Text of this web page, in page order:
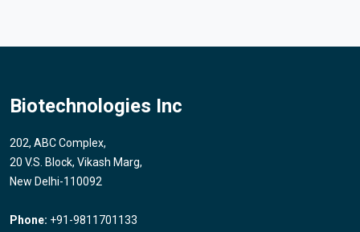
Biotechnologies Inc
202, ABC Complex,
20 V.S. Block, Vikash Marg,
New Delhi-110092
Phone: +91-9811701133